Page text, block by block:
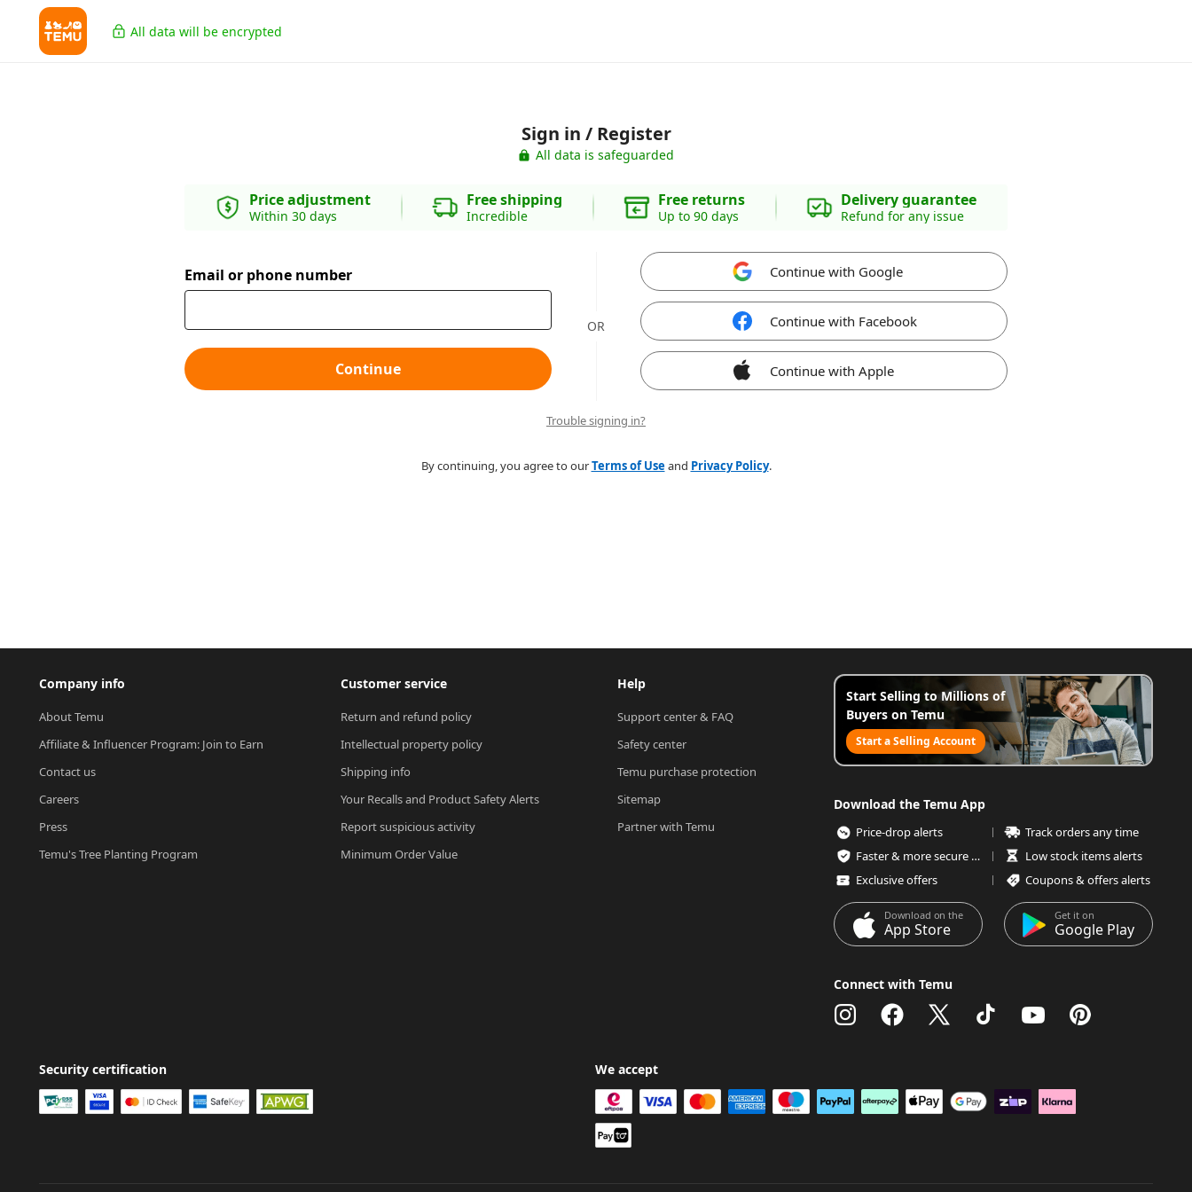
All data will be encrypted
Sign in / Register
All data is safeguarded
Price adjustment
Within 30 days
Free shipping
Incredible
Free returns
Up to 90 days
Delivery guarantee
Refund for any issue
Email or phone number
Continue
OR
Continue with Google
Continue with Facebook
Continue with Apple
Trouble signing in?
By continuing, you agree to ourTerms of Useand Privacy Policy.
Company info
About Temu
Affiliate & Influencer Program: Join to Earn
Contact us
Careers
Press
Temu's Tree Planting Program
Customer service
Return and refund policy
Intellectual property policy
Shipping info
Your Recalls and Product Safety Alerts
Report suspicious activity
Minimum Order Value
Help
Support center & FAQ
Safety center
Temu purchase protection
Sitemap
Partner with Temu
Start Selling to Millions of
Buyers on Temu
Start a Selling Account
Download the Temu App
Price-drop alerts
Track orders any time
Faster & more secure checkout
Low stock items alerts
Exclusive offers
Coupons & offers alerts
Download on the
App Store
Get it on
Google Play
Connect with Temu
Security certification We accept